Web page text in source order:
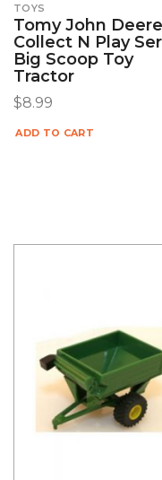
TOYS
Tomy John Deere
Collect N Play
Big Scoop Toy
Tractor
$8.99
ADD TO CART